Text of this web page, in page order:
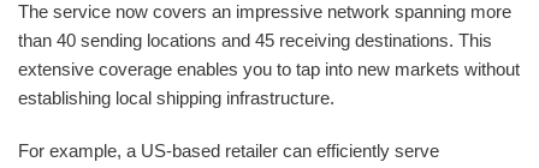
The service now covers an impressive network spanning more
than 40 sending locations and 45 receiving destinations. This
extensive coverage enables you to tap into new markets without
establishing local shipping infrastructure.
For example, a US-based retailer can efficiently serve